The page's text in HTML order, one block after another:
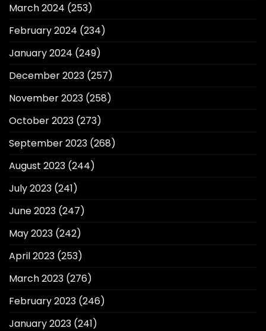
March 2024 (253)
February 2024 (234)
January 2024 (249)
December 2023 (257)
November 2023 (258)
October 2023 (273)
September 2023 (268)
August 2023 (244)
July 2023 (241)
June 2023 (247)
May 2023 (242)
April 2023 (253)
March 2023 (276)
February 2023 (246)
January 2023 (241)